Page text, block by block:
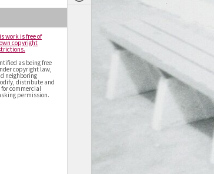
work is free of
copyright
as being free
copyright law,
neighboring
distribute and
commercial
permission.